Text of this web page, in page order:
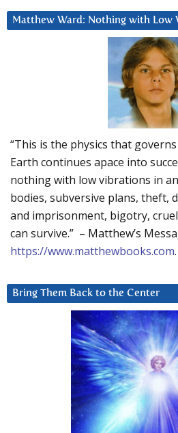
Matthew Ward: Nothing with Low
“This is the physics that
Earth continues apace into
nothing with low vibrations in
bodies, subversive plans, theft,
and imprisonment, bigotry,
can survive.” – Matthew’s
https://www.matthewbooks.com.
Bring Them Back to the Center